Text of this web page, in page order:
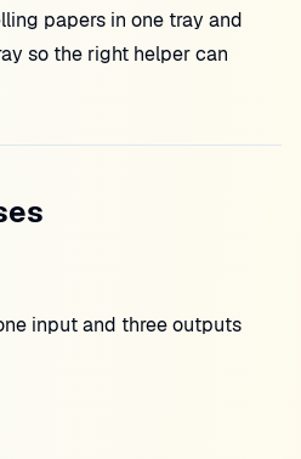
papers in one tray and
so the right helper can
input and three outputs